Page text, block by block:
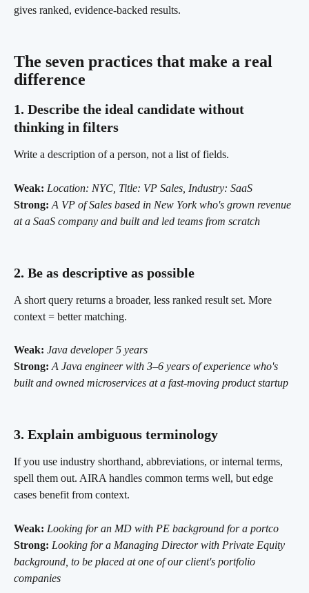
gives ranked, evidence-backed results.
The seven practices that make a real
difference
1. Describe the ideal candidate without
thinking in filters
Write a description of a person, not a list of fields.
Weak: Location: NYC, Title: VP Sales, Industry: SaaS
Strong: A VP of Sales based in New York who's grown revenue
at a SaaS company and built and led teams from scratch
2. Be as descriptive as possible
A short query returns a broader, less ranked result set. More
context = better matching.
Weak: Java developer 5 years
Strong: A Java engineer with 3–6 years of experience who's
built and owned microservices at a fast-moving product startup
3. Explain ambiguous terminology
If you use industry shorthand, abbreviations, or internal terms,
spell them out. AIRA handles common terms well, but edge
cases benefit from context.
Weak: Looking for an MD with PE background for a portco
Strong: Looking for a Managing Director with Private Equity
background, to be placed at one of our client's portfolio
companies